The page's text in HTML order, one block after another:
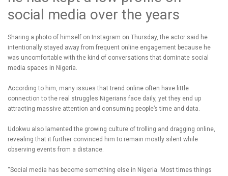
social media over the years
Sharing a photo of himself on Instagram on Thursday, the actor said he
intentionally stayed away from frequent online engagement because he
was uncomfortable with the kind of conversations that dominate social
media spaces in Nigeria.
According to him, many issues that trend online often have little
connection to the real struggles Nigerians face daily, yet they end up
attracting massive attention and consuming people’s time and data.
Udokwu also lamented the growing culture of trolling and dragging online,
revealing that it further convinced him to remain mostly silent while
observing events from a distance.
“Social media has become something else in Nigeria. Most times things